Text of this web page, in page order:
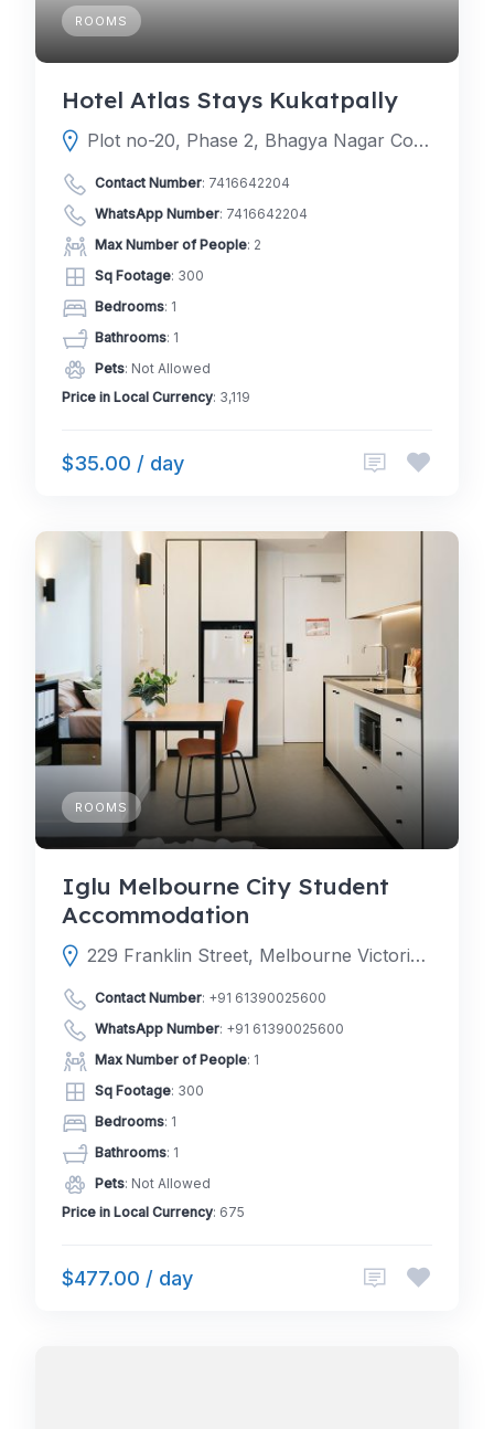
ROOMS
Hotel Atlas Stays Kukatpally
Plot no-20, Phase 2, Bhagya Nagar Colony, Kukatpally, Hyderabad, Telangana 500072
Contact Number: 7416642204
WhatsApp Number: 7416642204
Max Number of People: 2
Sq Footage: 300
Bedrooms: 1
Bathrooms: 1
Pets: Not Allowed
Price in Local Currency: 3,119
$35.00 / day
ROOMS
Iglu Melbourne City Student
Accommodation
229 Franklin Street, Melbourne Victoria 3000, Australia
Contact Number: +91 61390025600
WhatsApp Number: +91 61390025600
Max Number of People: 1
Sq Footage: 300
Bedrooms: 1
Bathrooms: 1
Pets: Not Allowed
Price in Local Currency: 675
$477.00 / day